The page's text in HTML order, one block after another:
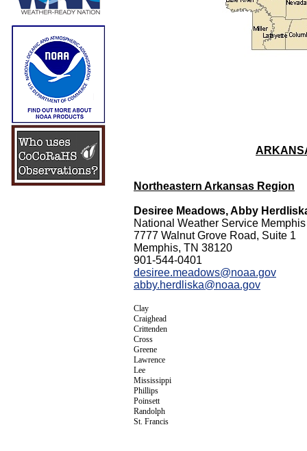
Northeastern Arkansas Region
Desiree Meadows, Abby
National Weather Service Memphis
7777 Walnut Grove Road, Suite 1
Memphis, TN 38120
901-544-0401
desiree.meadows@noaa.gov
abby.herdliska@noaa.gov
Clay
Craighead
Crittenden
Cross
Greene
Lawrence
Lee
Mississippi
Phillips
Poinsett
Randolph
St. Francis